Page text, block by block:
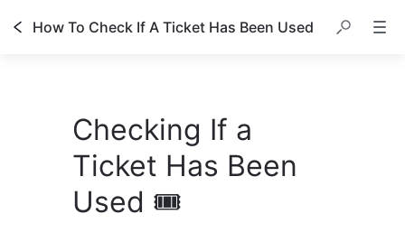
How To Check If A Ticket Has Been Used
Checking If a
Ticket Has Been
Used 🎟️